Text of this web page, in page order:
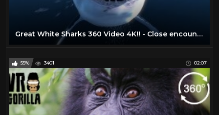
Great White Sharks 360 Video 4K!! - Close encounter on Amazing Virtual Dive
55% 3401 02:07